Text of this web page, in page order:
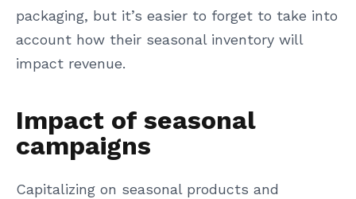
packaging, but it’s easier to forget to take into
account how their seasonal inventory will
impact revenue.
Impact of seasonal
campaigns
Capitalizing on seasonal products and